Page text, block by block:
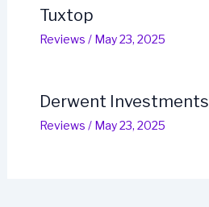
Tuxtop
Reviews / May 23, 2025
Derwent Investments
Reviews / May 23, 2025